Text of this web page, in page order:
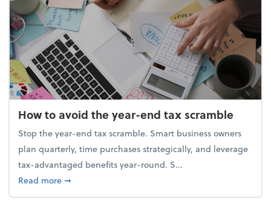
How to avoid the year-end tax scramble
Stop the year-end tax scramble. Smart business owners
plan quarterly, time purchases strategically, and leverage
tax-advantaged benefits year-round. S...
Read moreabout How to avoid the year-end tax scramble
➞